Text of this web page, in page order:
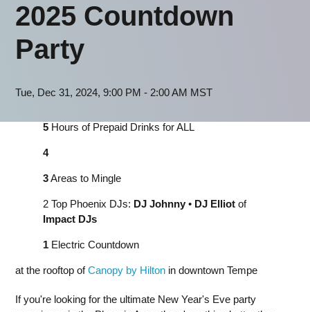
2025 Countdown
Party
Tue, Dec 31, 2024, 9:00 PM - 2:00 AM MST
5 Hours of Prepaid Drinks for ALL
4
3Areas to Mingle
2 Top Phoenix DJs: DJ Johnny • DJ Elliot of
Impact DJs
1 Electric Countdown
at the rooftop ofCanopy by Hilton in downtown Tempe
If you're looking for the ultimate New Year's Eve party